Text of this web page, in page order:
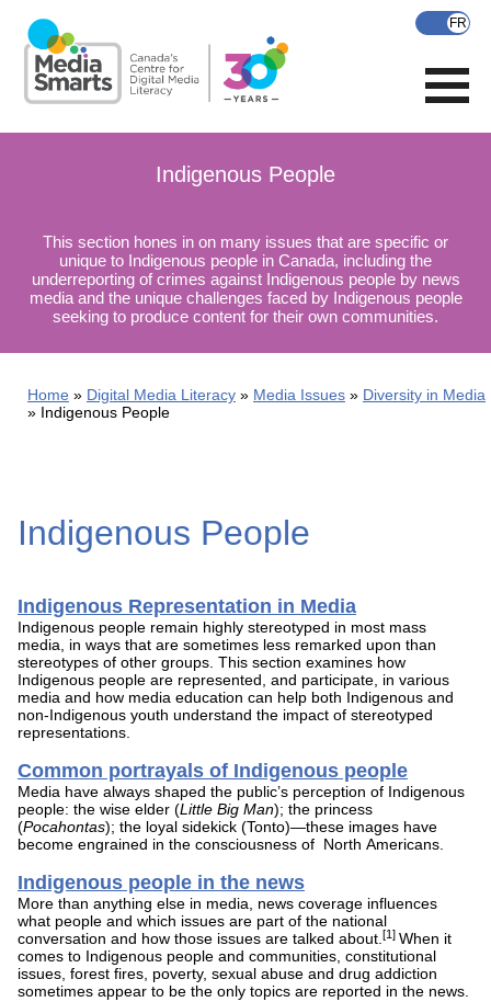
main
content
Indigenous People
This section hones in on many issues that are specific or
unique to Indigenous people in Canada, including the
underreporting of crimes against Indigenous people by news
media and the unique challenges faced by Indigenous people
seeking to produce content for their own communities.
Home Digital Media Literacy Media Issues
Diversity in Media
Indigenous People
Indigenous People
Indigenous Representation in Media
Indigenous people remain highly stereotyped in most mass
media, in ways that are sometimes less remarked upon than
stereotypes of other groups. This section examines how
Indigenous people are represented, and participate, in various
media and how media education can help both Indigenous and
non-Indigenous youth understand the impact of stereotyped
representations.
Common portrayals of Indigenous people
Media have always shaped the public’s perception of Indigenous
people: the wise elder (Little Big Man); the princess
(Pocahontas); the loyal sidekick (Tonto)—these images have
become engrained in the consciousness of North Americans.
Indigenous people in the news
More than anything else in media, news coverage influences
what people and which issues are part of the national
conversation and how those issues are talked about. [1] When it
comes to Indigenous people and communities, constitutional
issues, forest fires, poverty, sexual abuse and drug addiction
sometimes appear to be the only topics are reported in the news.